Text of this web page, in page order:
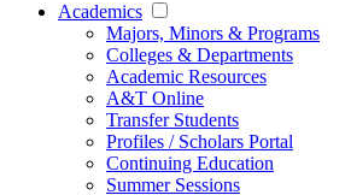
Academics
Majors, Minors & Programs
Colleges & Departments
Academic Resources
A&T Online
Transfer Students
Profiles / Scholars Portal
Continuing Education
Summer Sessions